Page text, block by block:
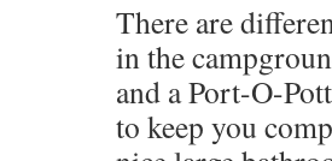
There are
in the
and a Port-O-
to keep you